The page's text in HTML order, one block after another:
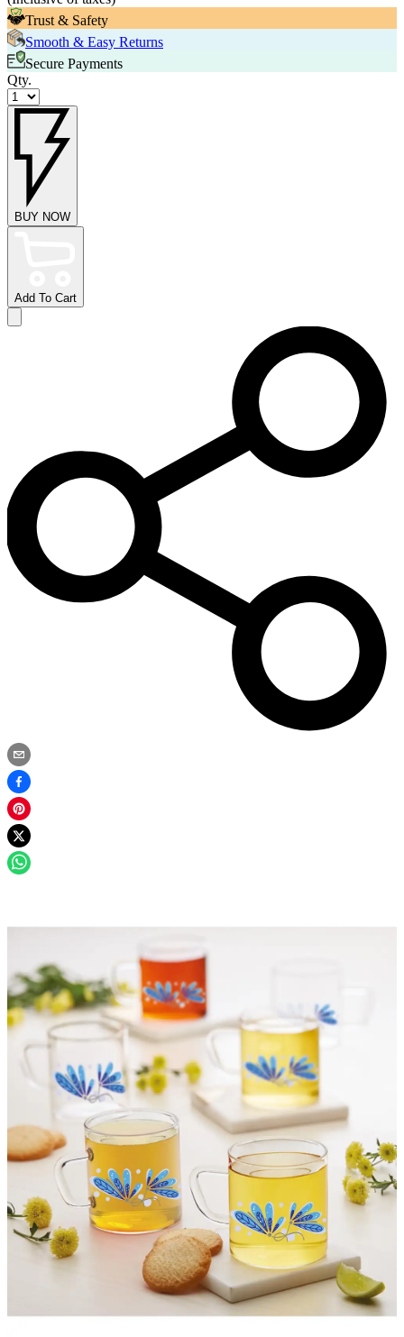
Trust & Safety
Smooth & Easy Returns
Secure Payments
Qty.
BUY NOW
Add To Cart